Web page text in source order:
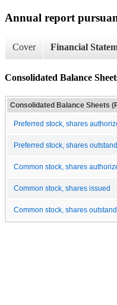
Annual report
Cover Financial
Consolidated Balance
Consolidated Balance Sheets
Preferred stock, shares
Preferred stock, shares
Common stock, shares
Common stock, shares issued
Common stock, shares